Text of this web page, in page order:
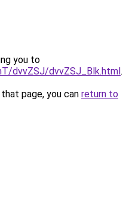
you to
dvvZSJ/dvvZSJ_Blk.html.
page, you can return to